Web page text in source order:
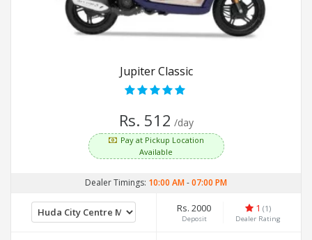
Jupiter Classic
Rs. 512 /day
Pay at Pickup Location
Available
Dealer Timings: 10:00 AM-07:00 PM
Rs. 2000
Deposit
1 (1)
Dealer Rating